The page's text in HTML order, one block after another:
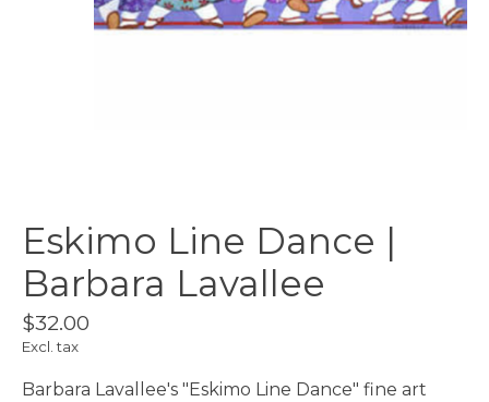
Eskimo Line Dance |
Barbara Lavallee
$32.00
Excl. tax
Barbara Lavallee's "Eskimo Line Dance" fine art